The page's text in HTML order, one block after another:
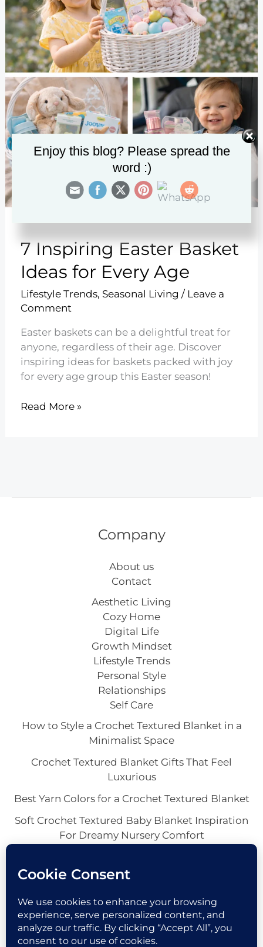
7 Inspiring Easter Basket
Ideas for Every Age
Lifestyle Trends, Seasonal Living / Leave a
Comment
Easter baskets can be a delightful treat for
anyone, regardless of their age. Discover
inspiring ideas for baskets packed with joy
for every age group this Easter season!
7
Read More »
Company
About us
Contact
Aesthetic Living
Cozy Home
Digital Life
Growth Mindset
Lifestyle Trends
Personal Style
Relationships
Self Care
How to Style a Crochet Textured Blanket in a
Minimalist Space
Crochet Textured Blanket Gifts That Feel
Luxurious
Best Yarn Colors for a Crochet Textured Blanket
Soft Crochet Textured Baby Blanket Inspiration
For Dreamy Nursery Comfort
Cozy Home
Enjoy this blog? Please spread the
word :)